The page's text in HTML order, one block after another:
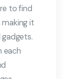
to find
it
each